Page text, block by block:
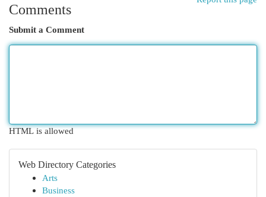
Comments
Submit a Comment
HTML is allowed
Web Directory Categories
Arts
Business